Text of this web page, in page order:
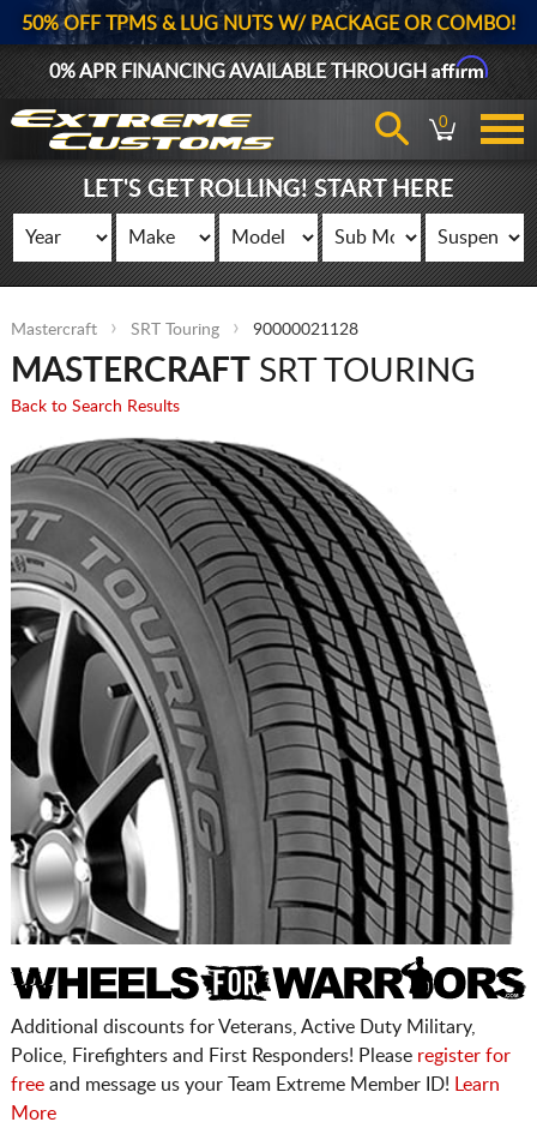
50% OFF TPMS & LUG NUTS W/ PACKAGE OR COMBO!
0% APR FINANCING AVAILABLE THROUGHAffirm
0
LET'S GET ROLLING! START HERE
Mastercraft SRT Touring 90000021128
MASTERCRAFTSRT TOURING
Back to Search Results
Additional discounts for Veterans, Active Duty Military,
Police, Firefighters and First Responders! Please register for
freeand message us your Team Extreme Member ID!
Learn
More